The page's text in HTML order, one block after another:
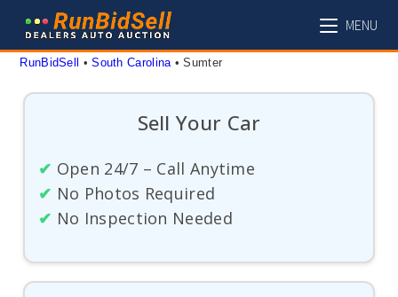
content
MENU
RunBidSell • South Carolina • Sumter
Sell Your Car
✔ Open 24/7 – Call Anytime
✔ No Photos Required
✔ No Inspection Needed